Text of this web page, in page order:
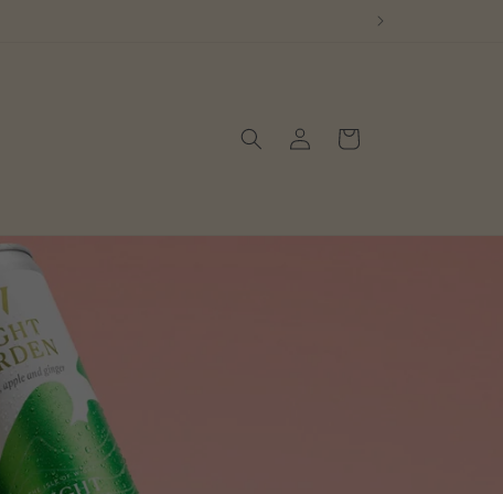
Log
in
Cart